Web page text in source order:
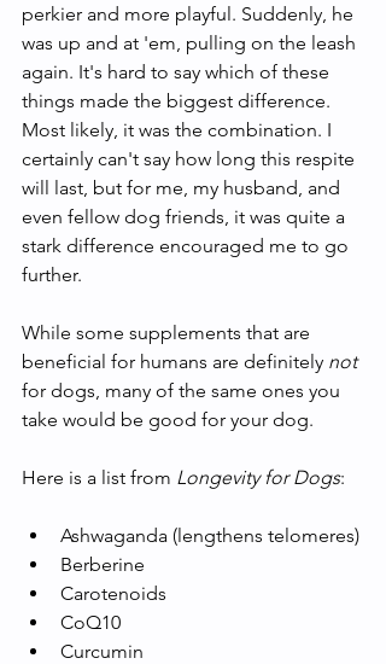
perkier and more playful. Suddenly, he
was up and at 'em, pulling on the leash
again. It's hard to say which of these
things made the biggest difference.
Most likely, it was the combination. I
certainly can't say how long this respite
will last, but for me, my husband, and
even fellow dog friends, it was quite a
stark difference encouraged me to go
further.
While some supplements that are
beneficial for humans are definitely not
for dogs, many of the same ones you
take would be good for your dog.
Here is a list from Longevity for Dogs:
Ashwaganda (lengthens telomeres)
Berberine
Carotenoids
CoQ10
Curcumin